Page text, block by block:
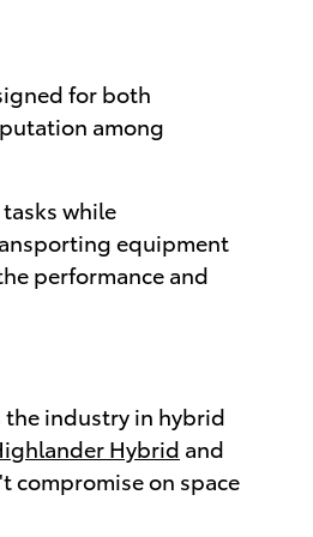
for both
among
while
equipment
performance and
the industry in hybrid
Hybrid and
compromise on space